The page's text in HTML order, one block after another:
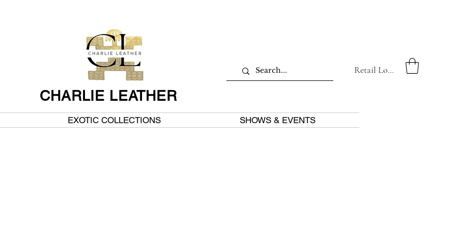
CHARLIE LEATHER
Retail Log In
EXOTIC COLLECTIONS SHOWS & EVENTS